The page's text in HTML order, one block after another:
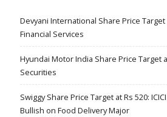
Devyani International Share Price Target
Financial Services
Hyundai Motor India Share Price Target
Securities
Swiggy Share Price Target at Rs 520:
Bullish on Food Delivery Major